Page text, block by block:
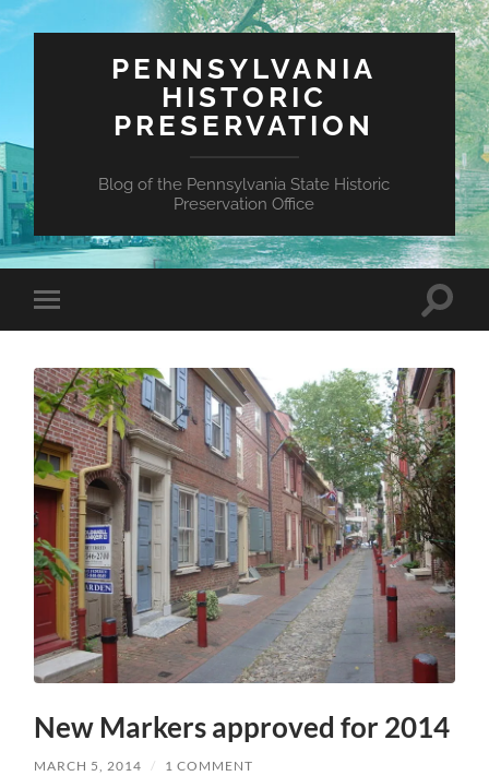
PENNSYLVANIA
HISTORIC
PRESERVATION
Blog of the Pennsylvania State Historic
Preservation Office
Toggle
mobile
Toggle
New Markers approved for 2014
MARCH 5, 2014 / 1 COMMENT